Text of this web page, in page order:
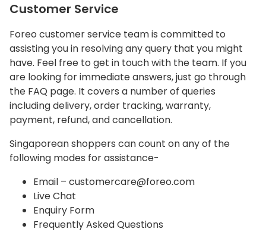
Customer Service
Foreo customer service team is committed to
assisting you in resolving any query that you might
have. Feel free to get in touch with the team. If you
are looking for immediate answers, just go through
the FAQ page. It covers a number of queries
including delivery, order tracking, warranty,
payment, refund, and cancellation.
Singaporean shoppers can count on any of the
following modes for assistance-
Email – customercare@foreo.com
Live Chat
Enquiry Form
Frequently Asked Questions